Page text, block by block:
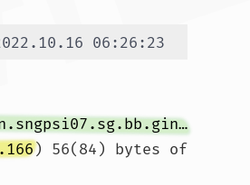
06:26:23
ae-1.amazon.sngpsi07.sg.bb.gin.ntt.net
) 56(84) bytes of